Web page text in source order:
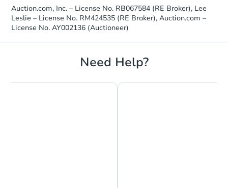
Auction.com, Inc. – License No. RB067584 (RE Broker), Lee
Leslie – License No. RM424535 (RE Broker), Auction.com –
License No. AY002136 (Auctioneer)
Need Help?